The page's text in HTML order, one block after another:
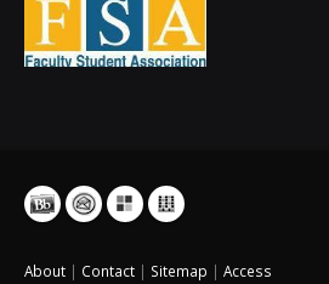
About | Contact | Sitemap | Access